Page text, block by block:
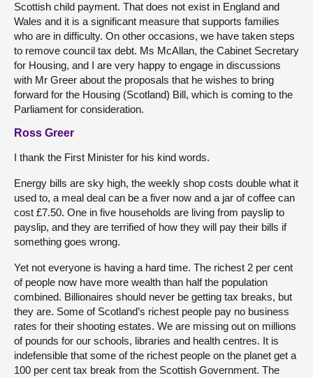
Scottish child payment. That does not exist in England and
Wales and it is a significant measure that supports families
who are in difficulty. On other occasions, we have taken steps
to remove council tax debt. Ms McAllan, the Cabinet Secretary
for Housing, and I are very happy to engage in discussions
with Mr Greer about the proposals that he wishes to bring
forward for the Housing (Scotland) Bill, which is coming to the
Parliament for consideration.
Ross Greer
I thank the First Minister for his kind words.
Energy bills are sky high, the weekly shop costs double what it
used to, a meal deal can be a fiver now and a jar of coffee can
cost £7.50. One in five households are living from payslip to
payslip, and they are terrified of how they will pay their bills if
something goes wrong.
Yet not everyone is having a hard time. The richest 2 per cent
of people now have more wealth than half the population
combined. Billionaires should never be getting tax breaks, but
they are. Some of Scotland’s richest people pay no business
rates for their shooting estates. We are missing out on millions
of pounds for our schools, libraries and health centres. It is
indefensible that some of the richest people on the planet get a
100 per cent tax break from the Scottish Government. The